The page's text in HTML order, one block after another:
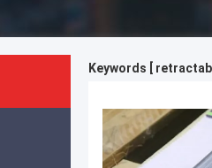
Keywords [